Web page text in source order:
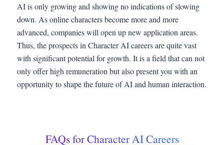
AI is only growing and showing no indications of slowing
down. As online characters become more and more
advanced, companies will open up new application areas.
Thus, the prospects in Character AI careers are quite vast
with significant potential for growth. It is a field that can not
only offer high remuneration but also present you with an
opportunity to shape the future of AI and human interaction.
FAQs for Character AI Careers